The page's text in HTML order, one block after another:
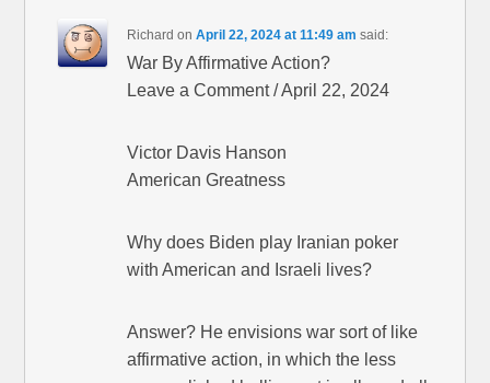
Richard onApril 22, 2024 at 11:49 am said:
War By Affirmative Action?
Leave a Comment / April 22, 2024
Victor Davis Hanson
American Greatness
Why does Biden play Iranian poker
with American and Israeli lives?
Answer? He envisions war sort of like
affirmative action, in which the less